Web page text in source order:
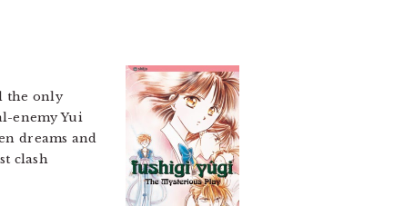
the only
enemy Yui
dreams and
clash